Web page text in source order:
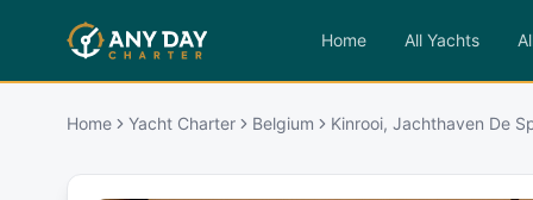
Home All Yachts
Home Yacht Charter Belgium Kinrooi, Jachthaven De